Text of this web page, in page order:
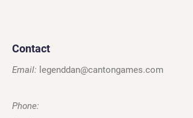
Contact
Email: legenddan@cantongames.com
Phone: